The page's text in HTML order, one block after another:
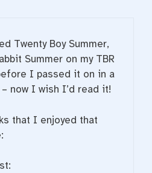
Twenty Boy Summer,
Summer on my TBR
I passed it on in a
now I wish I’d read it!
that I enjoyed that